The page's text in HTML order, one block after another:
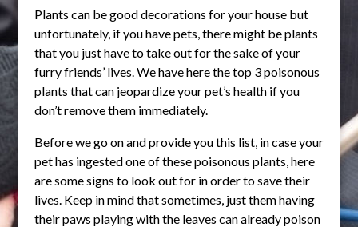
Plants can be good decorations for your house but
unfortunately, if you have pets, there might be plants
that you just have to take out for the sake of your
furry friends’ lives. We have here the top 3 poisonous
plants that can jeopardize your pet’s health if you
don’t remove them immediately.
Before we go on and provide you this list, in case your
pet has ingested one of these poisonous plants, here
are some signs to look out for in order to save their
lives. Keep in mind that sometimes, just them having
their paws playing with the leaves can already poison